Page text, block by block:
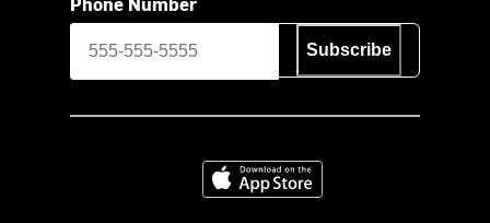
Subscribe
Download on the App Store